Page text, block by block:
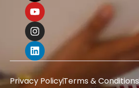
Privacy PolicyTerms & Conditions